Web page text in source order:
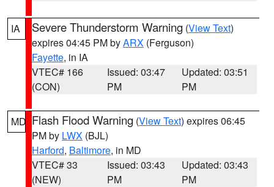
IA Severe Thunderstorm Warning (View Text)
expires 04:45 PM byARX (Ferguson)
Fayette, in IA
VTEC# 166
(CON)
Issued: 03:47
PM
Updated: 03:51
PM
MD Flash Flood Warning (View Text) expires 06:45
PM by LWX (BJL)
Harford, Baltimore, in MD
VTEC# 33
(NEW)
Issued: 03:43
PM
Updated: 03:43
PM